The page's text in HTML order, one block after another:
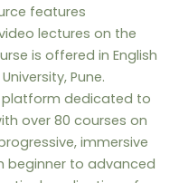
features
lectures on the
is offered in English
Pune.
platform dedicated to
over 80 courses on
immersive
beginner to advanced